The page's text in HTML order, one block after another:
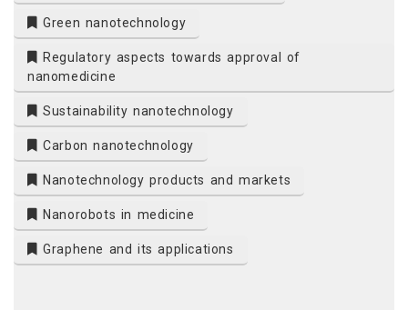
Green nanotechnology
Regulatory aspects towards approval of
nanomedicine
Sustainability nanotechnology
Carbon nanotechnology
Nanotechnology products and markets
Nanorobots in medicine
Graphene and its applications